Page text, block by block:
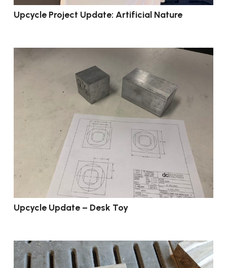
Upcycle Project Update: Artificial Nature
Upcycle Update – Desk Toy